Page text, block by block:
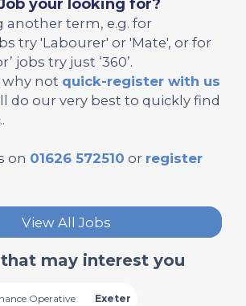
your looking for?
another term, e.g. for
try 'Labourer' or 'Mate', or for
jobs try just ‘360’.
why not quick-register with us
do our very best to quickly find
on 01626 572510 or register
View All Jobs
may interest you
Operative Exeter